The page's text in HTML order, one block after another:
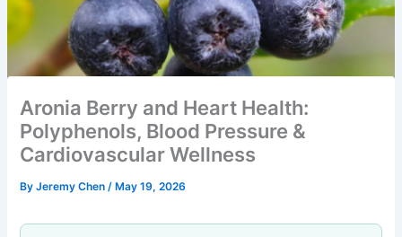
Aronia Berry and Heart Health:
Polyphenols, Blood Pressure &
Cardiovascular Wellness
ByJeremy Chen/ May 19, 2026